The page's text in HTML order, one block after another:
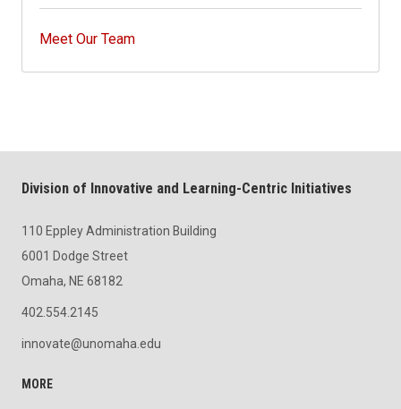
Meet Our Team
Division of Innovative and Learning-Centric Initiatives
110 Eppley Administration Building
6001 Dodge Street
Omaha, NE 68182
402.554.2145
innovate@unomaha.edu
MORE